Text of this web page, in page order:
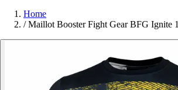
Home
/ Maillot Booster Fight Gear BFG Ignite 1